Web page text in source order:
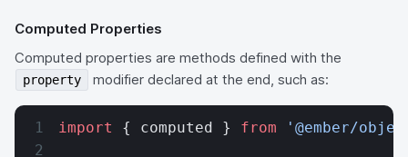
Computed Properties
Computed properties are methods defined with the
property modifier declared at the end, such as:
import { computed } from '@ember/